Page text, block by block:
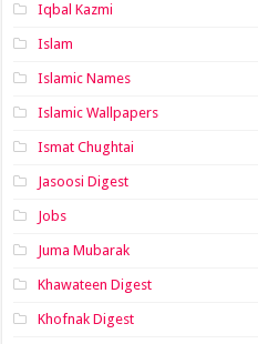
Iqbal Kazmi
Islam
Islamic Names
Islamic Wallpapers
Ismat Chughtai
Jasoosi Digest
Jobs
Juma Mubarak
Khawateen Digest
Khofnak Digest